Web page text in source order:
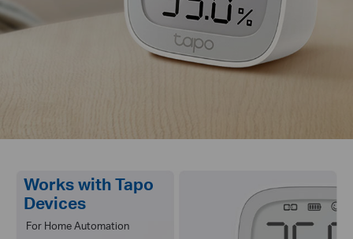
Works with Tapo
Devices
For Home Automation